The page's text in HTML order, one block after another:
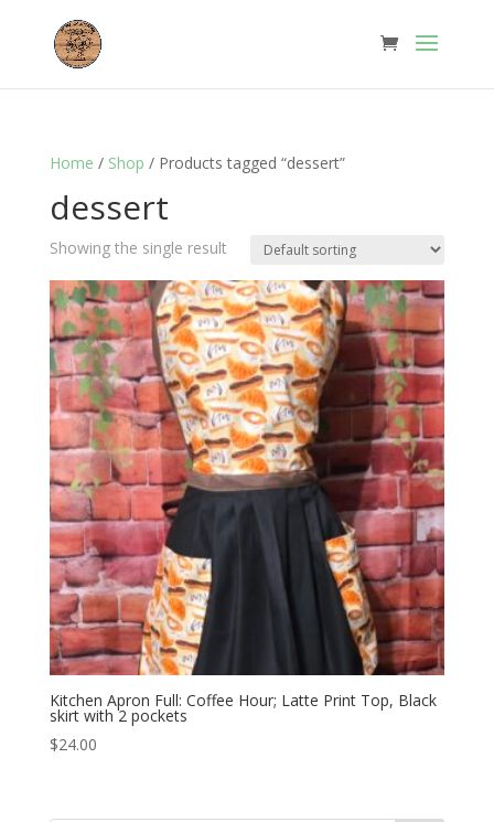
Home / Shop / Products tagged “dessert”
dessert
Showing the single result
Kitchen Apron Full: Coffee Hour; Latte Print Top, Black
skirt with 2 pockets
$24.00